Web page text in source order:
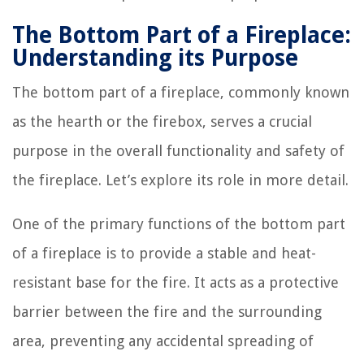
The Bottom Part of a Fireplace:
Understanding its Purpose
The bottom part of a fireplace, commonly known
as the hearth or the firebox, serves a crucial
purpose in the overall functionality and safety of
the fireplace. Let’s explore its role in more detail.
One of the primary functions of the bottom part
of a fireplace is to provide a stable and heat-
resistant base for the fire. It acts as a protective
barrier between the fire and the surrounding
area, preventing any accidental spreading of